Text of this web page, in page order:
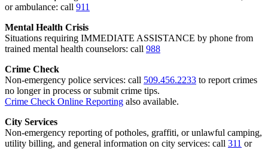
or ambulance: call 911
Mental Health Crisis
Situations requiring IMMEDIATE ASSISTANCE by phone from
trained mental health counselors: call 988
Crime Check
Non-emergency police services: call 509.456.2233 to report crimes
no longer in process or submit crime tips.
Crime Check Online Reporting also available.
City Services
Non-emergency reporting of potholes, graffiti, or unlawful camping,
utility billing, and general information on city services: call 311 or